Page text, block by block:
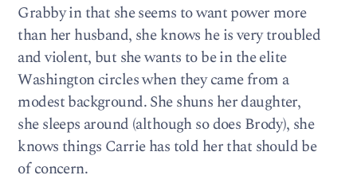
Grabby in that she seems to want power more
than her husband, she knows he is very troubled
and violent, but she wants to be in the elite
Washington circles when they came from a
modest background. She shuns her daughter,
she sleeps around (although so does Brody), she
knows things Carrie has told her that should be
of concern.